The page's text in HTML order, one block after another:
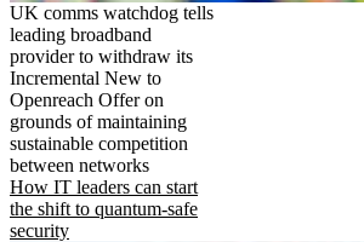
UK comms watchdog tells
leading broadband
provider to withdraw its
Incremental New to
Openreach Offer on
grounds of maintaining
sustainable competition
between networks
How IT leaders can start
the shift to quantum-safe
security